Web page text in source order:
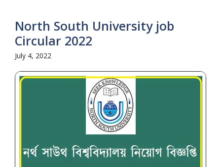
North South University job
Circular 2022
July 4, 2022